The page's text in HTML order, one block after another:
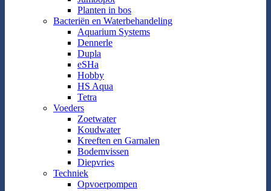
Planten in bos
Bacteriën en Waterbehandeling
Aquarium Systems
Dennerle
Dupla
eSHa
Hobby
HS Aqua
Tetra
Voeders
Zoetwater
Koudwater
Kreeften en Garnalen
Bodemvissen
Diepvries
Techniek
Opvoerpompen